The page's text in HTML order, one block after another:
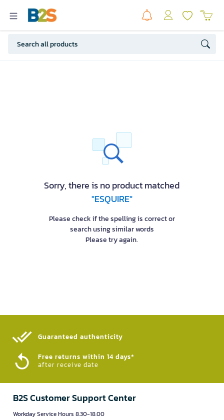
Sorry, there is no product matched
"ESQUIRE"
Please check if the spelling is correct or
search using similar words
Please try again.
Guaranteed authenticity​
Free returns within 14 days*
after receive date
B2S Customer Support Center
Workday Service Hours 8.30-18.00